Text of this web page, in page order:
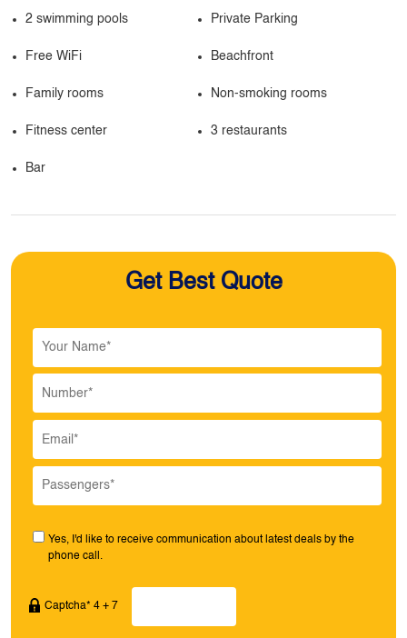
2 swimming pools Private Parking
Free WiFi Beachfront
Family rooms Non-smoking rooms
Fitness center 3 restaurants
Bar
Get Best Quote
Yes, I'd like to receive communication about latest deals by the
phone call.
Captcha* 4 + 7